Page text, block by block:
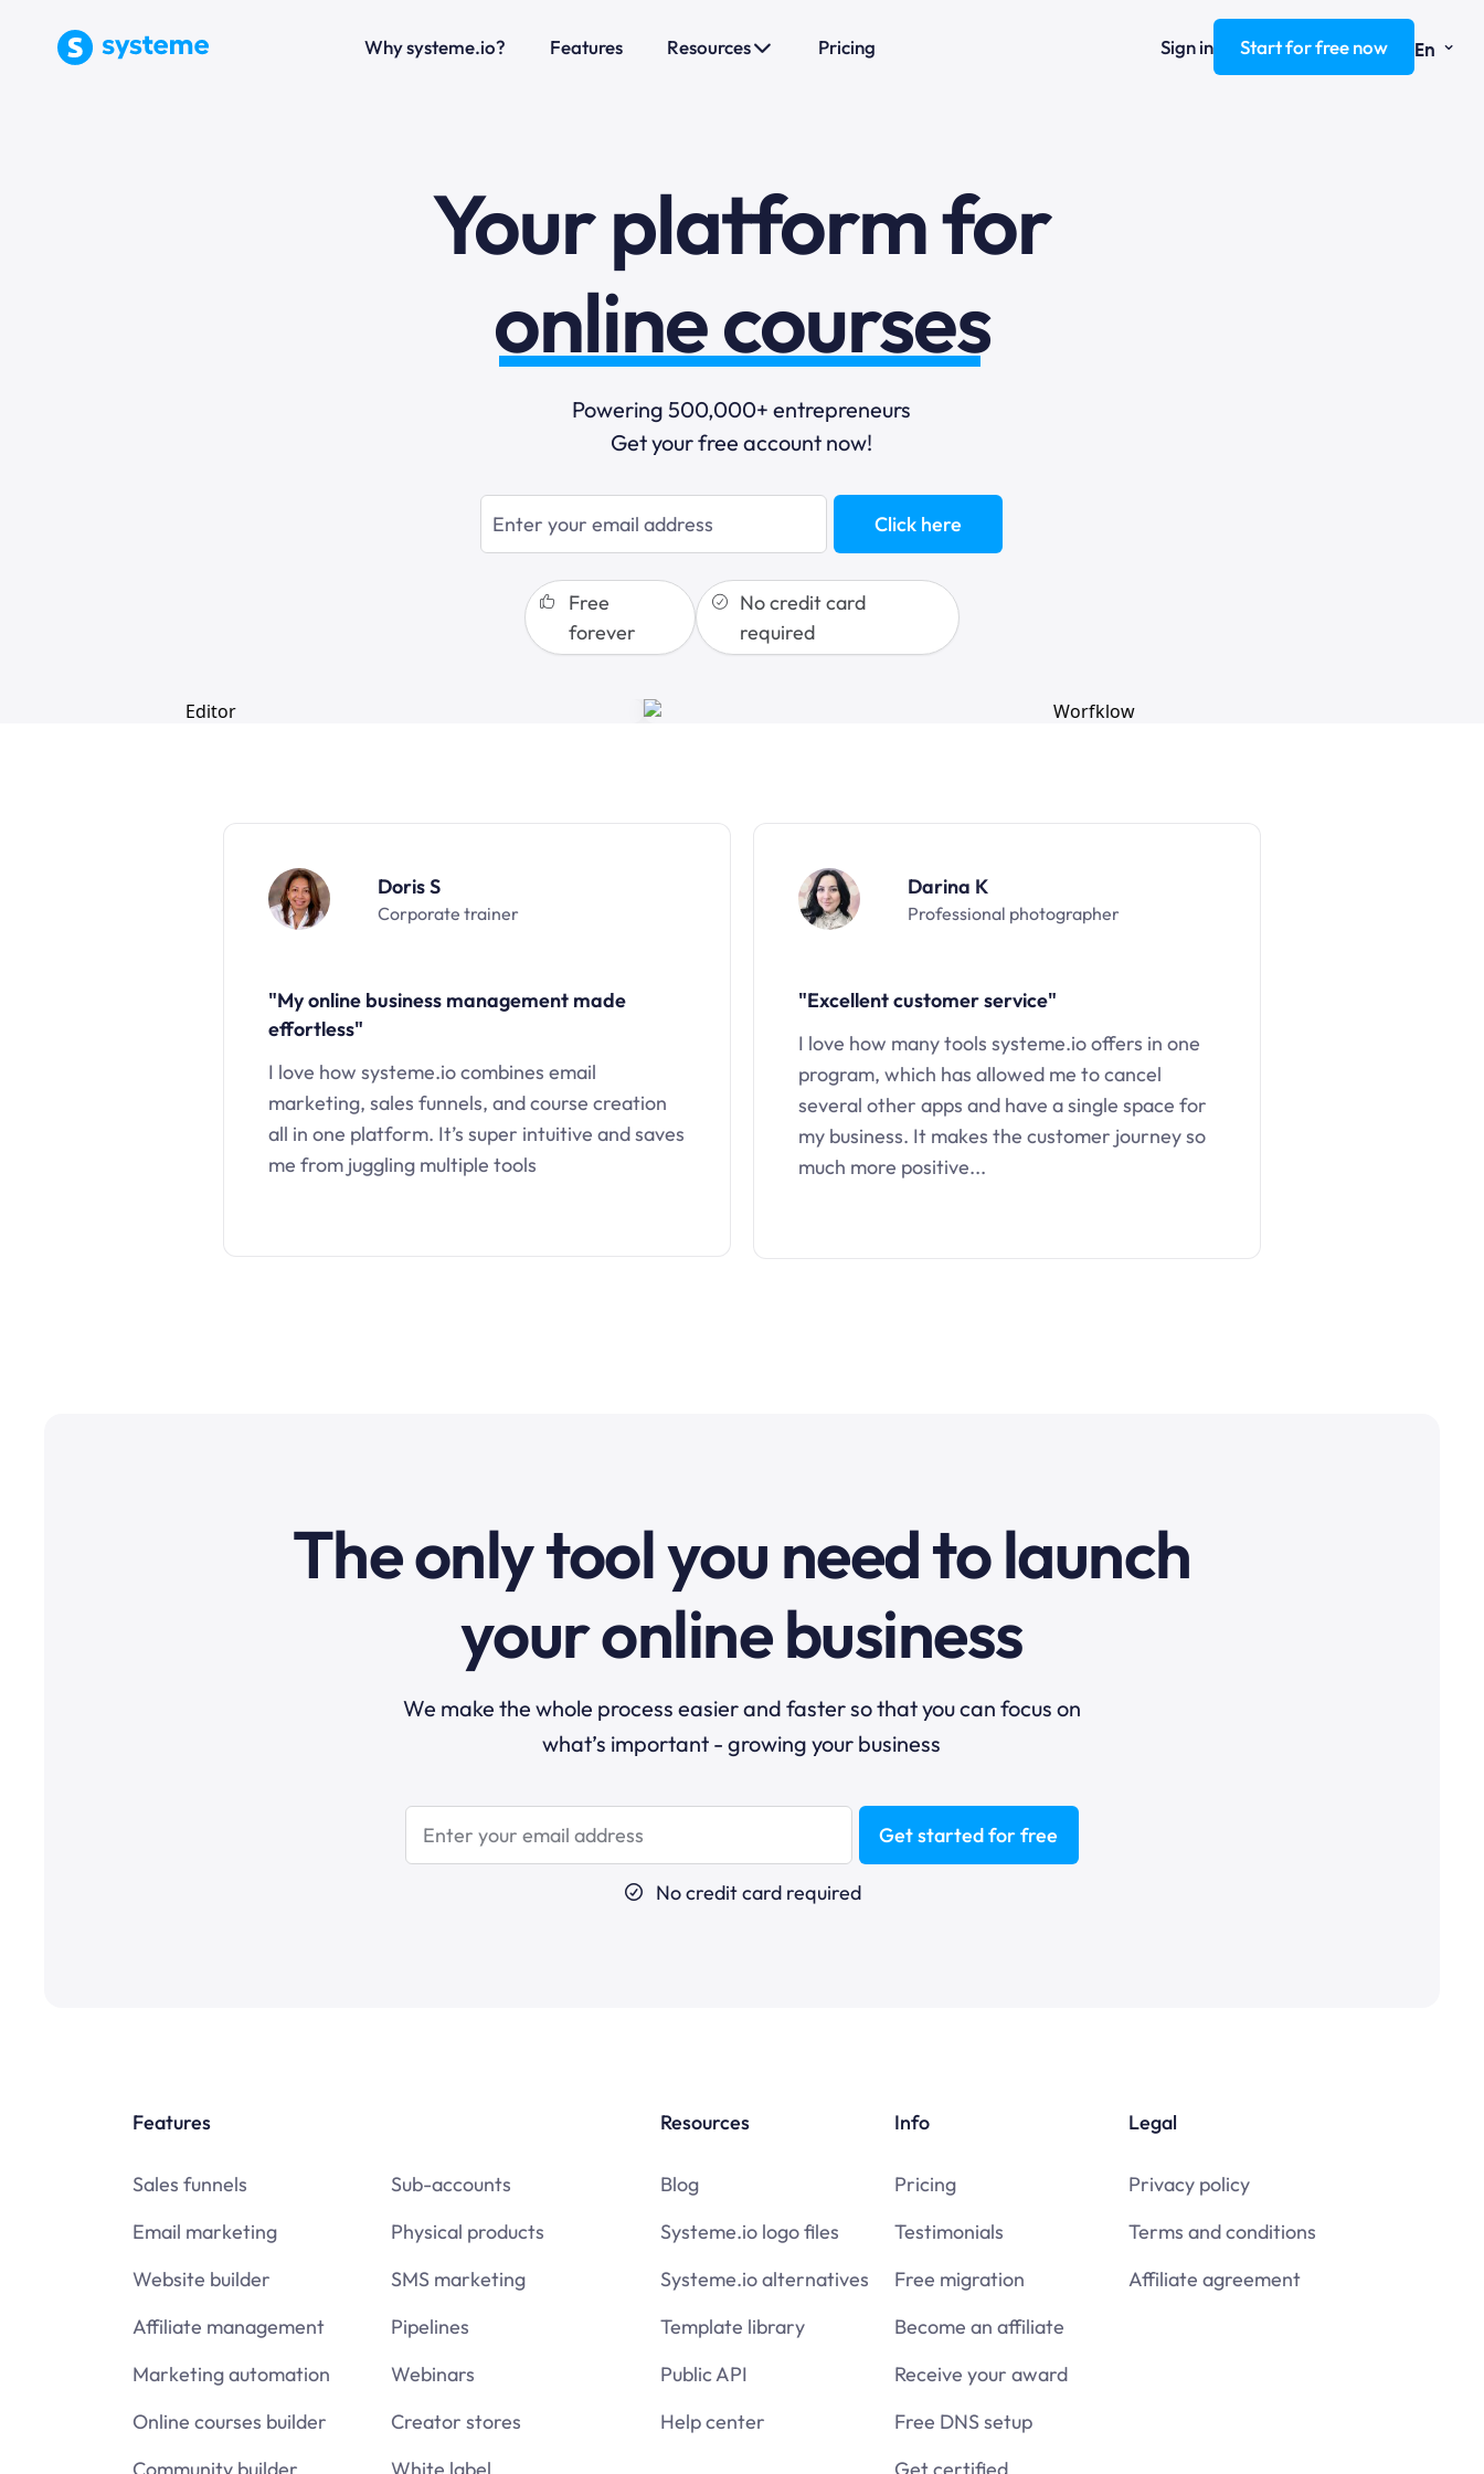
Why systeme.io? Features Resources Pricing Sign in Start for free now En ⌄
Your platform for
sales funnels
online courses
selling online
blogging
sales funnels
Powering 500,000+ entrepreneurs
Get your free account now!
Click here
Free
forever
No credit card
required
Doris S
Corporate trainer
"My online business management made
effortless"
I love how systeme.io combines email
marketing, sales funnels, and course creation
all in one platform. It’s super intuitive and saves
me from juggling multiple tools
Darina K
Professional photographer
"Excellent customer service"
I love how many tools systeme.io offers in one
program, which has allowed me to cancel
several other apps and have a single space for
my business. It makes the customer journey so
much more positive...
The only tool you need to launch
your online business
We make the whole process easier and faster so that you can focus on
what’s important - growing your business
Get started for free
No credit card required
Features
Sales funnels
Email marketing
Website builder
Affiliate management
Marketing automation
Online courses builder
Sub-accounts
Physical products
SMS marketing
Pipelines
Webinars
Creator stores
Resources
Blog
Systeme.io logo files
Systeme.io alternatives
Template library
Public API
Help center
Info
Pricing
Testimonials
Free migration
Become an affiliate
Receive your award
Free DNS setup
Legal
Privacy policy
Terms and conditions
Affiliate agreement